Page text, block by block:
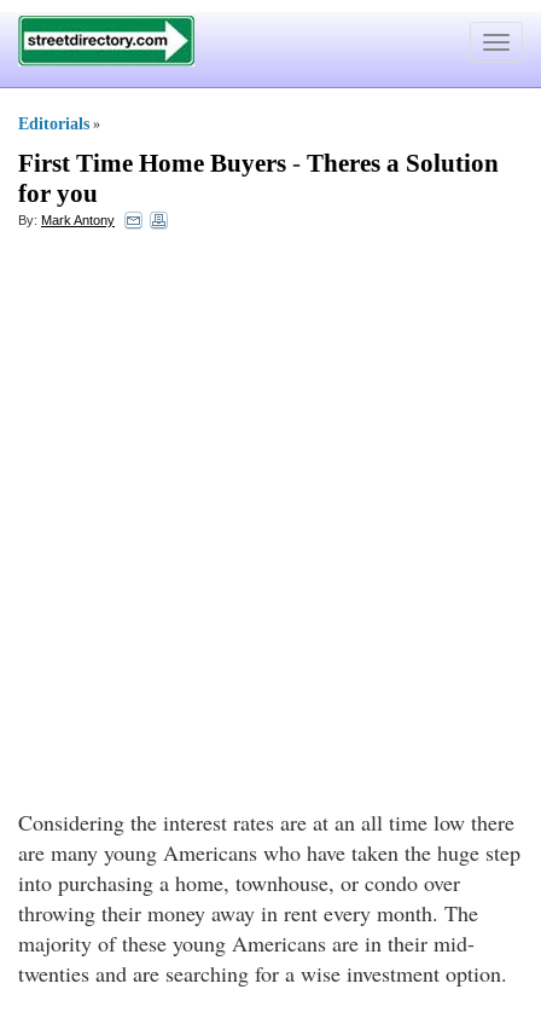
Toggle
Editorials »
First Time Home Buyers - Theres a Solution
for you
By: Mark Antony
Considering the interest rates are at an all time low there
are many young Americans who have taken the huge step
into purchasing a home, townhouse, or condo over
throwing their money away in rent every month. The
majority of these young Americans are in their mid-
twenties and are searching for a wise investment option.